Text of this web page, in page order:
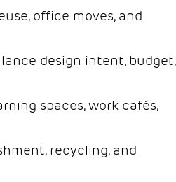
office moves, and
design intent, budget,
spaces, work cafés,
recycling, and